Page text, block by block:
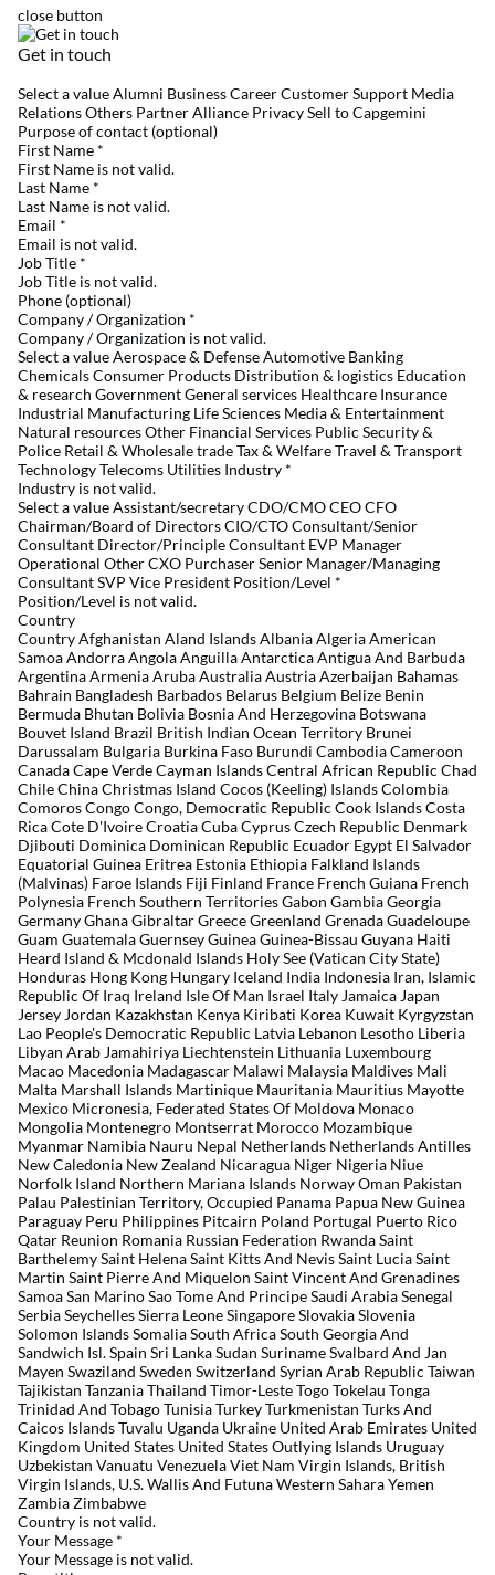
close button
Get in touch
Select a value Alumni Business Career Customer Support Media
Relations Others Partner Alliance Privacy Sell to Capgemini
Purpose of contact (optional)
First Name *
First Name is not valid.
Last Name *
Last Name is not valid.
Email *
Email is not valid.
Job Title *
Job Title is not valid.
Phone (optional)
Company / Organization *
Company / Organization is not valid.
Select a value Aerospace & Defense Automotive Banking
Chemicals Consumer Products Distribution & logistics Education
& research Government General services Healthcare Insurance
Industrial Manufacturing Life Sciences Media & Entertainment
Natural resources Other Financial Services Public Security &
Police Retail & Wholesale trade Tax & Welfare Travel & Transport
Technology Telecoms Utilities Industry *
Industry is not valid.
Select a value Assistant/secretary CDO/CMO CEO CFO
Chairman/Board of Directors CIO/CTO Consultant/Senior
Consultant Director/Principle Consultant EVP Manager
Operational Other CXO Purchaser Senior Manager/Managing
Consultant SVP Vice President Position/Level *
Position/Level is not valid.
Country
Country Afghanistan Aland Islands Albania Algeria American
Samoa Andorra Angola Anguilla Antarctica Antigua And Barbuda
Argentina Armenia Aruba Australia Austria Azerbaijan Bahamas
Bahrain Bangladesh Barbados Belarus Belgium Belize Benin
Bermuda Bhutan Bolivia Bosnia And Herzegovina Botswana
Bouvet Island Brazil British Indian Ocean Territory Brunei
Darussalam Bulgaria Burkina Faso Burundi Cambodia Cameroon
Canada Cape Verde Cayman Islands Central African Republic Chad
Chile China Christmas Island Cocos (Keeling) Islands Colombia
Comoros Congo Congo, Democratic Republic Cook Islands Costa
Rica Cote D'Ivoire Croatia Cuba Cyprus Czech Republic Denmark
Djibouti Dominica Dominican Republic Ecuador Egypt El Salvador
Equatorial Guinea Eritrea Estonia Ethiopia Falkland Islands
(Malvinas) Faroe Islands Fiji Finland France French Guiana French
Polynesia French Southern Territories Gabon Gambia Georgia
Germany Ghana Gibraltar Greece Greenland Grenada Guadeloupe
Guam Guatemala Guernsey Guinea Guinea-Bissau Guyana Haiti
Heard Island & Mcdonald Islands Holy See (Vatican City State)
Honduras Hong Kong Hungary Iceland India Indonesia Iran, Islamic
Republic Of Iraq Ireland Isle Of Man Israel Italy Jamaica Japan
Jersey Jordan Kazakhstan Kenya Kiribati Korea Kuwait Kyrgyzstan
Lao People's Democratic Republic Latvia Lebanon Lesotho Liberia
Libyan Arab Jamahiriya Liechtenstein Lithuania Luxembourg
Macao Macedonia Madagascar Malawi Malaysia Maldives Mali
Malta Marshall Islands Martinique Mauritania Mauritius Mayotte
Mexico Micronesia, Federated States Of Moldova Monaco
Mongolia Montenegro Montserrat Morocco Mozambique
Myanmar Namibia Nauru Nepal Netherlands Netherlands Antilles
New Caledonia New Zealand Nicaragua Niger Nigeria Niue
Norfolk Island Northern Mariana Islands Norway Oman Pakistan
Palau Palestinian Territory, Occupied Panama Papua New Guinea
Paraguay Peru Philippines Pitcairn Poland Portugal Puerto Rico
Qatar Reunion Romania Russian Federation Rwanda Saint
Barthelemy Saint Helena Saint Kitts And Nevis Saint Lucia Saint
Martin Saint Pierre And Miquelon Saint Vincent And Grenadines
Samoa San Marino Sao Tome And Principe Saudi Arabia Senegal
Serbia Seychelles Sierra Leone Singapore Slovakia Slovenia
Solomon Islands Somalia South Africa South Georgia And
Sandwich Isl. Spain Sri Lanka Sudan Suriname Svalbard And Jan
Mayen Swaziland Sweden Switzerland Syrian Arab Republic Taiwan
Tajikistan Tanzania Thailand Timor-Leste Togo Tokelau Tonga
Trinidad And Tobago Tunisia Turkey Turkmenistan Turks And
Caicos Islands Tuvalu Uganda Ukraine United Arab Emirates United
Kingdom United States United States Outlying Islands Uruguay
Uzbekistan Vanuatu Venezuela Viet Nam Virgin Islands, British
Virgin Islands, U.S. Wallis And Futuna Western Sahara Yemen
Zambia Zimbabwe
Country is not valid.
Your Message *
Your Message is not valid.